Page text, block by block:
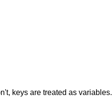
keys are treated as variables.